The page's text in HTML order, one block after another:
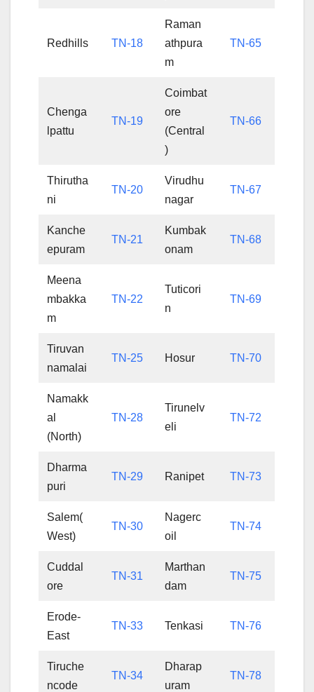
Redhills TN-18
Raman
athpura
m
TN-65
Chenga
lpattu
TN-19
Coimbat
ore
(Central
)
TN-66
Thirutha
ni
TN-20
Virudhu
nagar
TN-67
Kanche
epuram
TN-21
Kumbak
onam
TN-68
Meena
mbakka
m
TN-22
Tuticori
n
TN-69
Tiruvan
namalai
TN-25 Hosur TN-70
Namakk
al
(North)
TN-28
Tirunelv
eli
TN-72
Dharma
puri
TN-29 Ranipet TN-73
Salem(
West)
TN-30
Nagerc
oil
TN-74
Cuddal
ore
TN-31
Marthan
dam
TN-75
Erode-
East
TN-33 Tenkasi TN-76
Tiruche
ncode
TN-34
Dharap
uram
TN-78